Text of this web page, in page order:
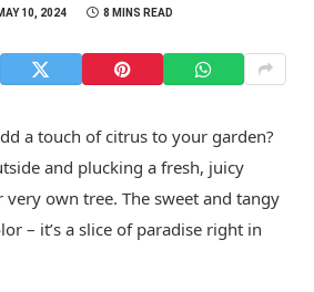
10, 2024 8 MINS READ
a touch of citrus to your garden?
and plucking a fresh, juicy
own tree. The sweet and tangy
– it’s a slice of paradise right in